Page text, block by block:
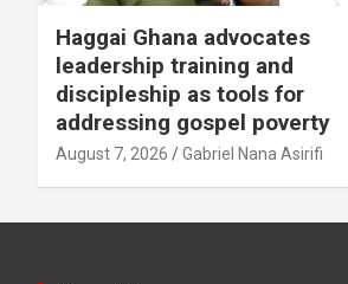
Haggai Ghana advocates
leadership training and
discipleship as tools for
addressing gospel poverty
August 7, 2026 Gabriel Nana Asirifi